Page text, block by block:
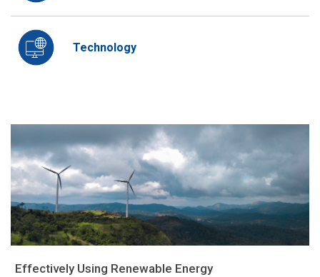
Technology
Effectively Using Renewable Energy